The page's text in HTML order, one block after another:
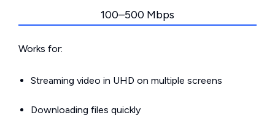
100–500 Mbps
Works for:
Streaming video in UHD on multiple screens
Downloading files quickly